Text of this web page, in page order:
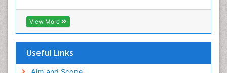
View More
Useful Links